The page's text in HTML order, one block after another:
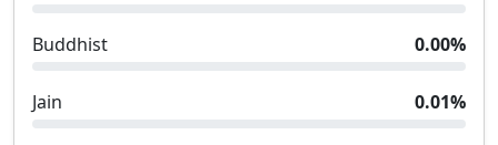
Buddhist 0.00%
Jain 0.01%